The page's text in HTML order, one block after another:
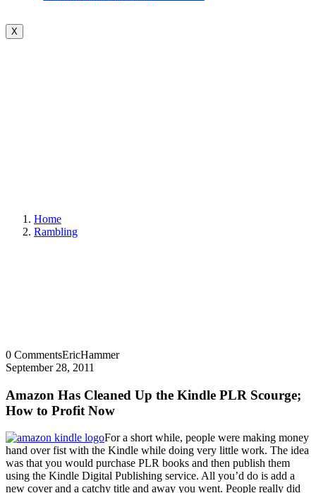
X
Home
Rambling
0 CommentsEricHammer
September 28, 2011
Amazon Has Cleaned Up the Kindle PLR Scourge;
How to Profit Now
For a short while, people were making money
hand over fist with the Kindle while doing very little work. The idea
was that you would purchase PLR books and then publish them
using the Kindle Digital Publishing service. All you’d do is add a
new cover and a catchy title and away you went. People really did